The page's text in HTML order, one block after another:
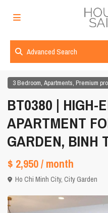
Advanced Search
3 Bedroom,Apartments, Premium
BT0380 | HIGH-
APARTMENT
GARDEN, BINH
$ 2,950/ month
Ho Chi Minh City,City Garden